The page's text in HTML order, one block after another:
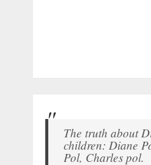
The truth about
children: Diane
Pol, Charles pol.